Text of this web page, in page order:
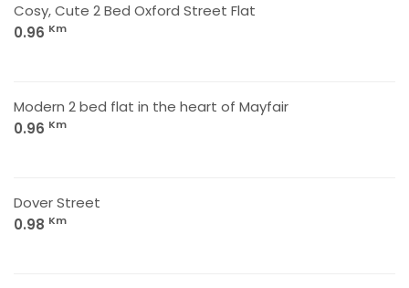
Cosy, Cute 2 Bed Oxford Street Flat
0.96 Km
Modern 2 bed flat in the heart of Mayfair
0.96 Km
Dover Street
0.98 Km